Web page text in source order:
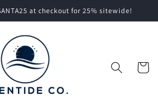
at checkout for 25% sitewide!
Cart